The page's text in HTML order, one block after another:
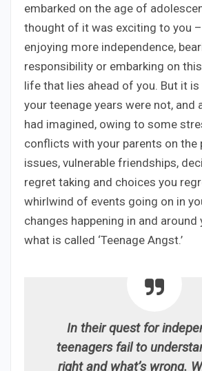
embarked on the age of
thought of it was exciting to you
enjoying more independence,
responsibility or embarking on
life that lies ahead of you. But it
your teenage years were not, and
had imagined, owing to some
conflicts with your parents on
issues, vulnerable friendships,
regret taking and choices you
whirlwind of events going on in
changes happening in and around
what is called ‘Teenage Angst.’
In their quest for
teenagers fail to
right and what’s wrong.